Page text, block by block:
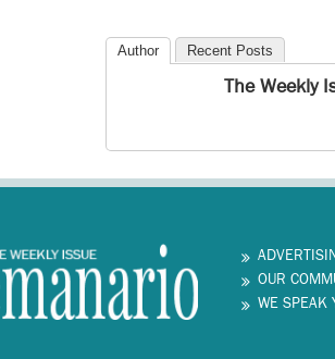
Author Recent Posts
The Weekly
OUR
WE SPEAK